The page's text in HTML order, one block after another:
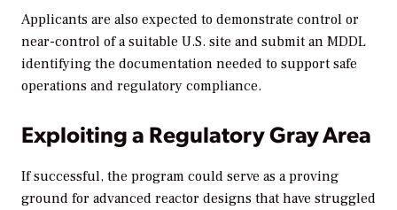
Applicants are also expected to demonstrate control or
near-control of a suitable U.S. site and submit an MDDL
identifying the documentation needed to support safe
operations and regulatory compliance.
Exploiting a Regulatory Gray Area
If successful, the program could serve as a proving
ground for advanced reactor designs that have struggled